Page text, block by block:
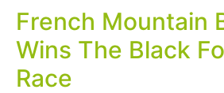
French Mountain
Wins The Black
Race